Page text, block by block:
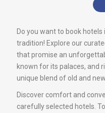
Do you want to book
tradition! Explore our
that promise an
known for its palaces, and
unique blend of old and new.
Discover comfort and
carefully selected hotels.